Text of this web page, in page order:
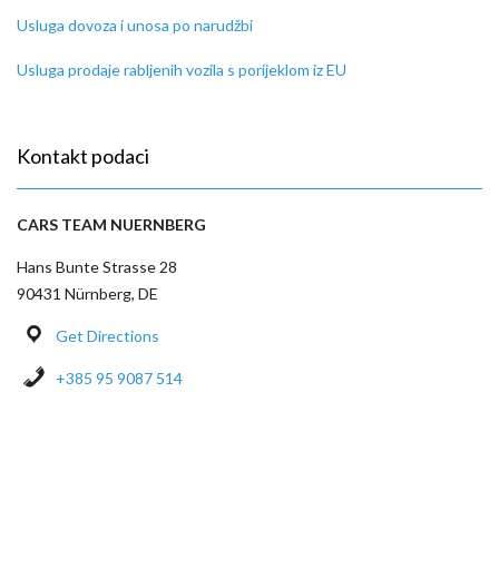
Usluga dovoza i unosa po narudžbi
Usluga prodaje rabljenih vozila s porijeklom iz EU
Kontakt podaci
CARS TEAM NUERNBERG
Hans Bunte Strasse 28
90431 Nürnberg, DE
Get Directions
+385 95 9087 514